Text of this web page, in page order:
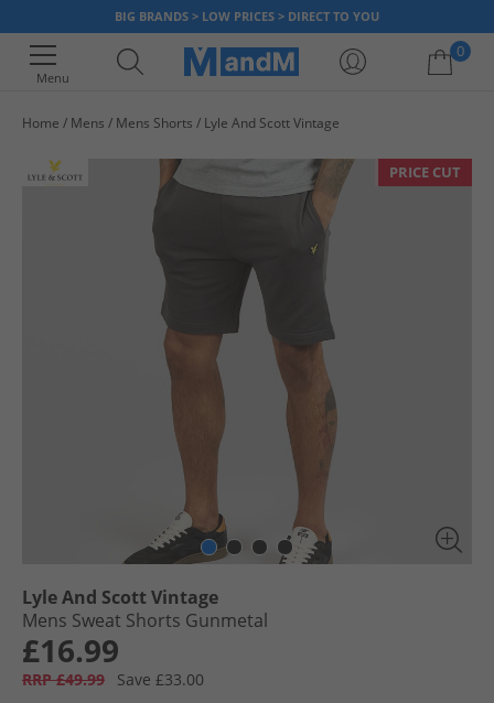
BIG BRANDS > LOW PRICES > DIRECT TO YOU
Menu
0
Home Mens Mens Shorts Lyle And Scott Vintage
PRICE CUT
Lyle And Scott Vintage
Mens Sweat Shorts Gunmetal
£16.99
RRP £49.99
Save £33.00